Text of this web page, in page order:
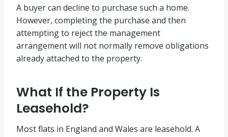
A buyer can decline to purchase such a home.
However, completing the purchase and then
attempting to reject the management
arrangement will not normally remove obligations
already attached to the property.
What If the Property Is
Leasehold?
Most flats in England and Wales are leasehold. A